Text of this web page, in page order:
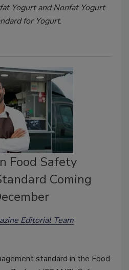
Yogurt and Nonfat Yogurt
for Yogurt.
Food Safety
Coming
Editorial Team
standard in the Food